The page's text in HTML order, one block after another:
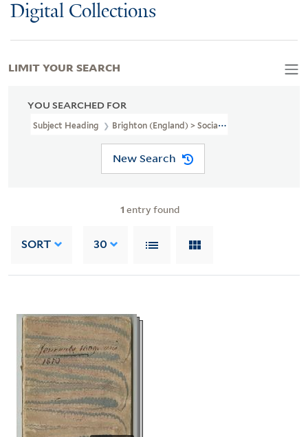
Digital Collections
YOU SEARCHED FOR
Subject Heading Brighton (England) > Social Life And Customs
New Search
1 entry found
SORT 30
LIMIT YOUR SEARCH